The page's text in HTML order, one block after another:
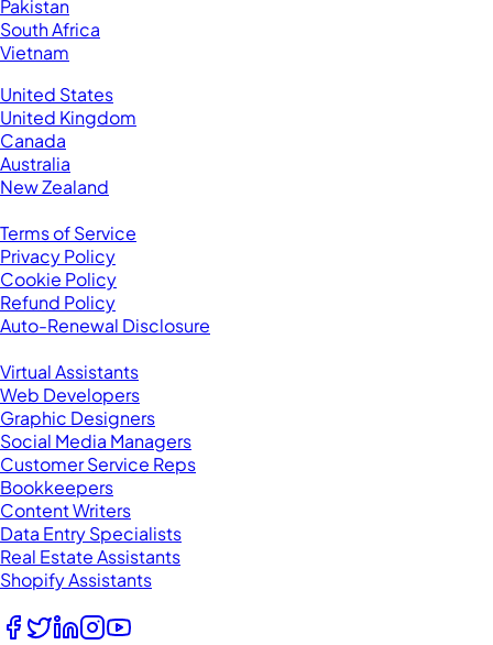
Pakistan
South Africa
Vietnam
United States
United Kingdom
Canada
Australia
New Zealand
Terms of Service
Privacy Policy
Cookie Policy
Refund Policy
Auto-Renewal Disclosure
Virtual Assistants
Web Developers
Graphic Designers
Social Media Managers
Customer Service Reps
Bookkeepers
Content Writers
Data Entry Specialists
Real Estate Assistants
Shopify Assistants